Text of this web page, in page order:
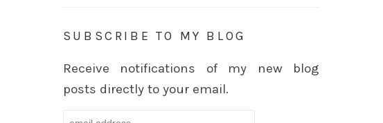
SUBSCRIBE TO MY BLOG
Receive notifications of my new blog
posts directly to your email.